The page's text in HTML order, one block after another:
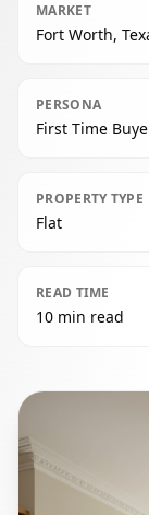
MARKET
Fort Worth,
PERSONA
First Time
PROPERTY TYPE
Flat
READ TIME
10 min read